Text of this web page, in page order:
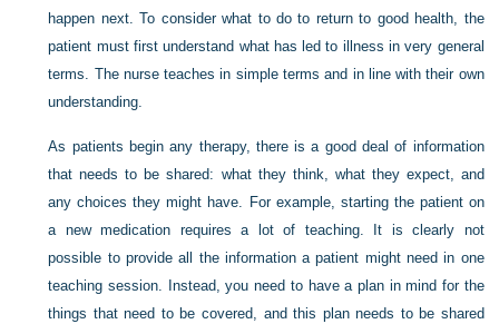
happen next. To consider what to do to return to good health, the
patient must first understand what has led to illness in very general
terms. The nurse teaches in simple terms and in line with their own
understanding.
As patients begin any therapy, there is a good deal of information
that needs to be shared: what they think, what they expect, and
any choices they might have. For example, starting the patient on
a new medication requires a lot of teaching. It is clearly not
possible to provide all the information a patient might need in one
teaching session. Instead, you need to have a plan in mind for the
things that need to be covered, and this plan needs to be shared